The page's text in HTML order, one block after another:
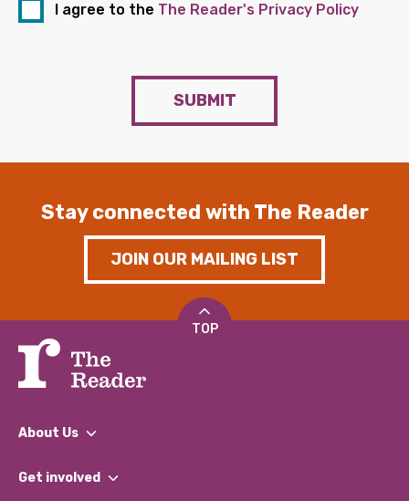
I agree to the The Reader's Privacy Policy
SUBMIT
Stay connected with The Reader
JOIN OUR MAILING LIST
TOP
About Us
What We Do
Get involved